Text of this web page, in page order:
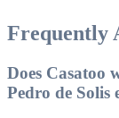
Frequently
Does Casatoo
Pedro de Solis